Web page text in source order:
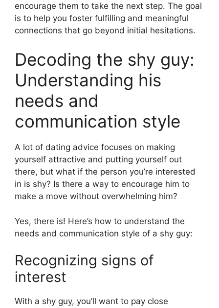
encourage them to take the next step. The goal
is to help you foster fulfilling and meaningful
connections that go beyond initial hesitations.
Decoding the shy guy:
Understanding his
needs and
communication style
A lot of dating advice focuses on making
yourself attractive and putting yourself out
there, but what if the person you’re interested
in is shy? Is there a way to encourage him to
make a move without overwhelming him?
Yes, there is! Here’s how to understand the
needs and communication style of a shy guy:
Recognizing signs of
interest
With a shy guy, you’ll want to pay close